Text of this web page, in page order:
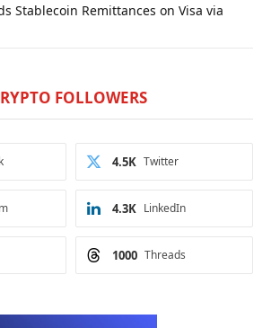
Stablecoin Remittances on Visa via
FOLLOWERS
Twitter
4.5K
LinkedIn
4.3K
Threads
1000